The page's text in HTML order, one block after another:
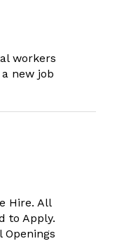
workers
new job
Hire. All
to Apply.
Openings